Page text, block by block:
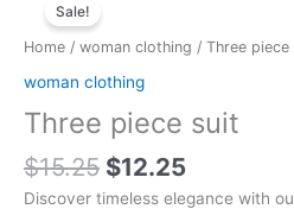
Sale!
Home / woman clothing / Three piece
woman clothing
Three piece suit
$15.25
was:
$15.25.
$12.25
is:
$12.25.
Discover timeless elegance with
piece
suit